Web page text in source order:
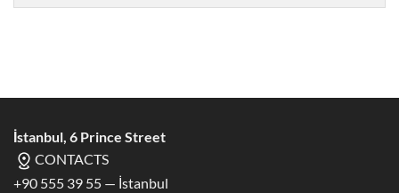
İstanbul, 6 Prince Street
CONTACTS
+90 555 39 55 — İstanbul